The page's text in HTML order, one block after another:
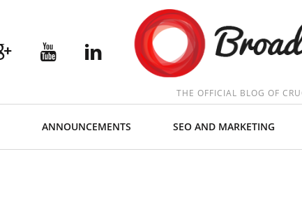
THE OFFICIAL BLOG OF
ANNOUNCEMENTS SEO AND MARKETING